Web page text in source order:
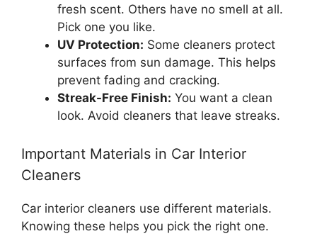
fresh scent. Others have no smell at all.
Pick one you like.
UV Protection: Some cleaners protect
surfaces from sun damage. This helps
prevent fading and cracking.
Streak-Free Finish: You want a clean
look. Avoid cleaners that leave streaks.
Important Materials in Car Interior
Cleaners
Car interior cleaners use different materials.
Knowing these helps you pick the right one.